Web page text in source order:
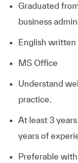
Graduated
business
English written
MS
Understand
practice.
At least 3
years of
Preferable